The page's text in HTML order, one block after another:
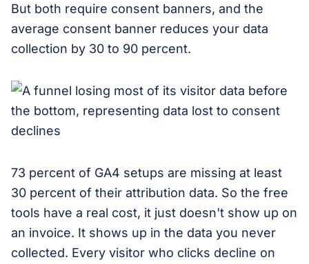
But both require consent banners, and the
average consent banner reduces your data
collection by 30 to 90 percent.
73 percent of GA4 setups are missing at least
30 percent of their attribution data. So the free
tools have a real cost, it just doesn't show up on
an invoice. It shows up in the data you never
collected. Every visitor who clicks decline on